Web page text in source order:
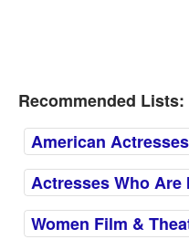
Recommended Lists:
American Actresses
Actresses Who Are
Women Film &